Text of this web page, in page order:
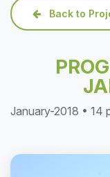
Back to
January-2018 • 14